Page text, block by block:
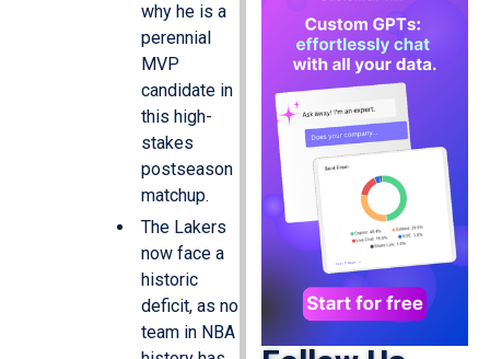
why he is a
perennial
MVP
candidate in
this high-
stakes
postseason
matchup.
The Lakers
now face a
historic
deficit, as no
team in NBA